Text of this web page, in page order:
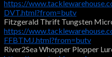
https://
DVT.html?from=butv
Fitzgerald Thrift Tungsten
https://
FFBTMJ.html?from=butv
River2Sea Whopper Plopper